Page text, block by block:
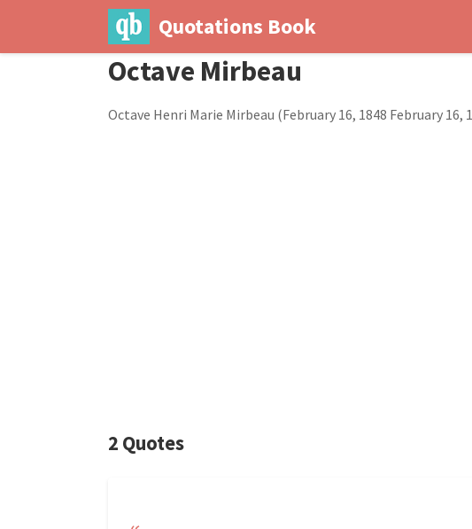
Quotations Book
Octave Mirbeau
Octave Henri Marie Mirbeau (February 16, 1848 February
2 Quotes